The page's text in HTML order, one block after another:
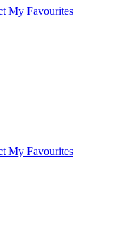
My Favourites
My Favourites